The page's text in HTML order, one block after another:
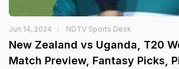
Jun 14, 2024 NDTV Sports Desk
New Zealand vs Uganda, T20
Match Preview, Fantasy Picks,